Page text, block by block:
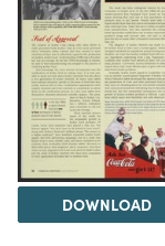
DOWNLOAD